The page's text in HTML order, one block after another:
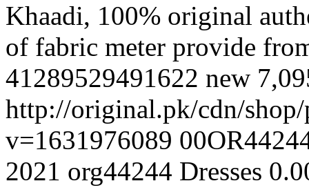
Khaadi, 100% original
of fabric meter provide
41289529491622 new
http://original.pk/cdn/shop/
v=1631976089
2021 org44244 Dresses